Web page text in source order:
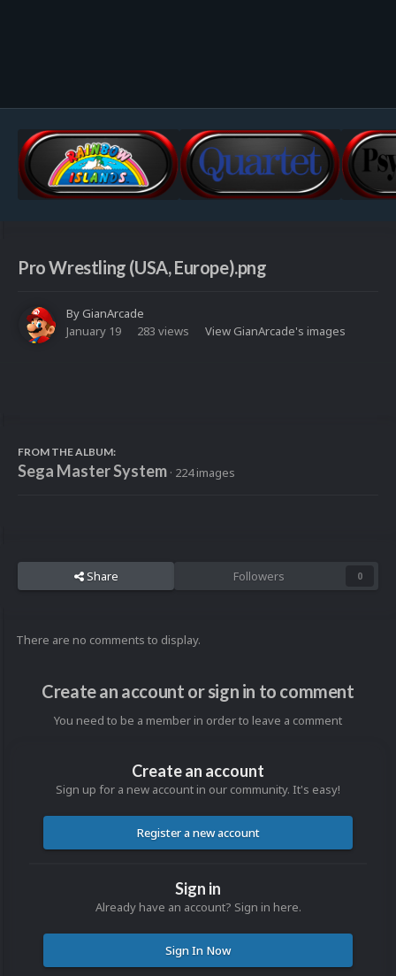
Pro Wrestling (USA, Europe).png
ByGianArcade
January 19
283 views View GianArcade's images
FROM THE ALBUM:
Sega Master System · 224 images
Share Followers 0
There are no comments to display.
Create an account or sign in to comment
You need to be a member in order to leave a comment
Create an account
Sign up for a new account in our community. It's easy!
Register a new account
Sign in
Already have an account? Sign in here.
Sign In Now